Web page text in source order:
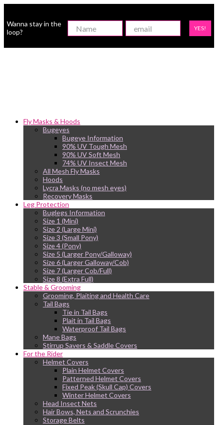
Wanna stay in the
loop?
YES!
Fly Masks & Hoods
Bugeyes
Bugeye Information
90% UV Tough Mesh
90% UV Soft Mesh
74% UV Insect Mesh
All Mesh Fly Masks
Hoods
Lycra Masks (no mesh eyes)
Recovery Masks
Leg Protection
Buglegs Information
Size 1 (Mini)
Size 2 (Large Mini)
Size 3 (Small Pony)
Size 4 (Pony)
Size 5 (Larger Pony/Galloway)
Size 6 (Larger Galloway/Cob)
Size 7 (Larger Cob/Full)
Size 8 (Extra Full)
Stable & Grooming
Grooming, Plaiting and Health Care
Tail Bags
Tie in Tail Bags
Plait in Tail Bags
Waterproof Tail Bags
Mane Bags
Stirrup Savers & Saddle Covers
For the Rider
Helmet Covers
Plain Helmet Covers
Patterned Helmet Covers
Fixed Peak (Skull Cap) Covers
Winter Helmet Covers
Head Insect Nets
Hair Bows, Nets and Scrunchies
Storage Belts